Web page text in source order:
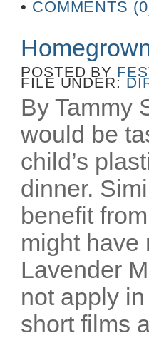
• COMMENTS
POSTED BY
FILE UNDER:
By Tammy
would be
child’s
dinner.
benefit
might have
Lavender
not apply
short films